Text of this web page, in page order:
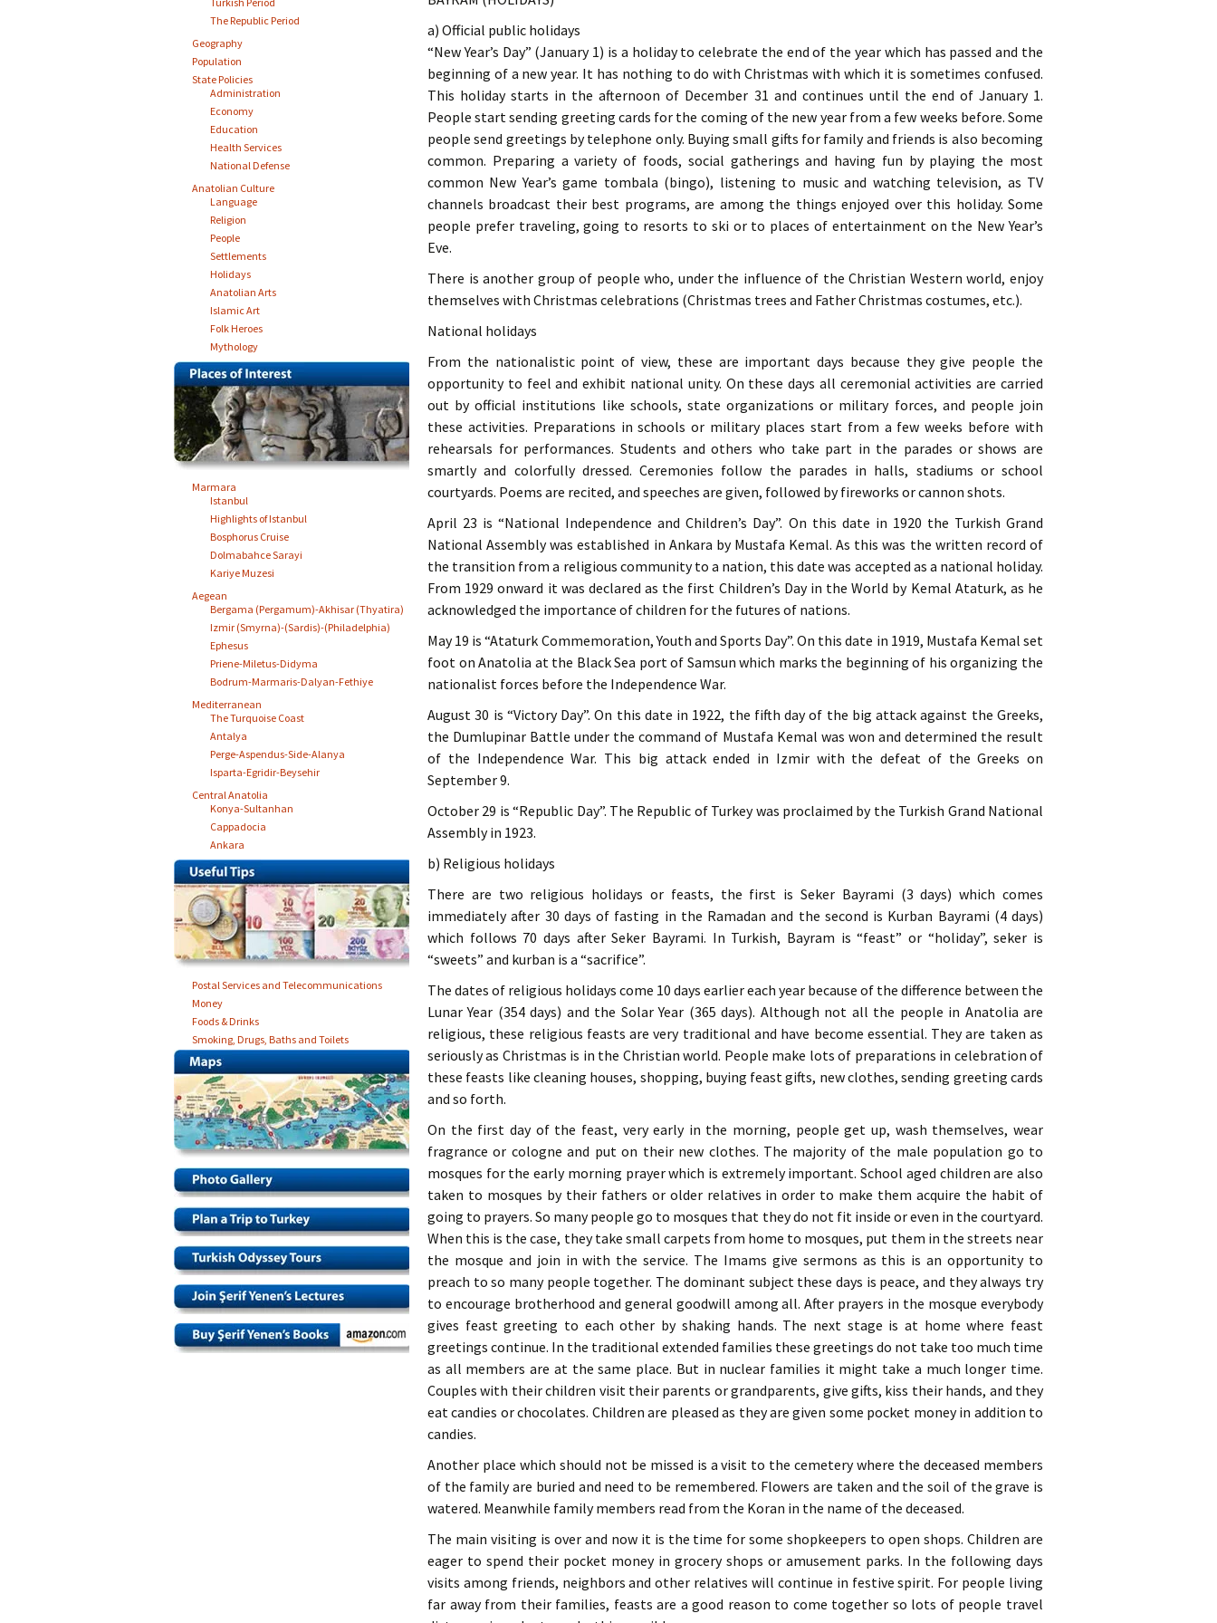
a) Official public holidays
“New Year’s Day” (January 1) is a holiday to celebrate the end of the year which has passed and the
beginning of a new year. It has nothing to do with Christmas with which it is sometimes confused.
This holiday starts in the afternoon of December 31 and continues until the end of January 1.
People start sending greeting cards for the coming of the new year from a few weeks before. Some
people send greetings by telephone only. Buying small gifts for family and friends is also becoming
common. Preparing a variety of foods, social gatherings and having fun by playing the most
common New Year’s game tombala (bingo), listening to music and watching television, as TV
channels broadcast their best programs, are among the things enjoyed over this holiday. Some
people prefer traveling, going to resorts to ski or to places of entertainment on the New Year’s
Eve.
There is another group of people who, under the influence of the Christian Western world, enjoy
themselves with Christmas celebrations (Christmas trees and Father Christmas costumes, etc.).
National holidays
From the nationalistic point of view, these are important days because they give people the
opportunity to feel and exhibit national unity. On these days all ceremonial activities are carried
out by official institutions like schools, state organizations or military forces, and people join
these activities. Preparations in schools or military places start from a few weeks before with
rehearsals for performances. Students and others who take part in the parades or shows are
smartly and colorfully dressed. Ceremonies follow the parades in halls, stadiums or school
courtyards. Poems are recited, and speeches are given, followed by fireworks or cannon shots.
April 23 is “National Independence and Children’s Day”. On this date in 1920 the Turkish Grand
National Assembly was established in Ankara by Mustafa Kemal. As this was the written record of
the transition from a religious community to a nation, this date was accepted as a national holiday.
From 1929 onward it was declared as the first Children’s Day in the World by Kemal Ataturk, as he
acknowledged the importance of children for the futures of nations.
May 19 is “Ataturk Commemoration, Youth and Sports Day”. On this date in 1919, Mustafa Kemal set
foot on Anatolia at the Black Sea port of Samsun which marks the beginning of his organizing the
nationalist forces before the Independence War.
August 30 is “Victory Day”. On this date in 1922, the fifth day of the big attack against the Greeks,
the Dumlupinar Battle under the command of Mustafa Kemal was won and determined the result
of the Independence War. This big attack ended in Izmir with the defeat of the Greeks on
September 9.
October 29 is “Republic Day”. The Republic of Turkey was proclaimed by the Turkish Grand National
Assembly in 1923.
b) Religious holidays
There are two religious holidays or feasts, the first is Seker Bayrami (3 days) which comes
immediately after 30 days of fasting in the Ramadan and the second is Kurban Bayrami (4 days)
which follows 70 days after Seker Bayrami. In Turkish, Bayram is “feast” or “holiday”, seker is
“sweets” and kurban is a “sacrifice”.
The dates of religious holidays come 10 days earlier each year because of the difference between the
Lunar Year (354 days) and the Solar Year (365 days). Although not all the people in Anatolia are
religious, these religious feasts are very traditional and have become essential. They are taken as
seriously as Christmas is in the Christian world. People make lots of preparations in celebration of
these feasts like cleaning houses, shopping, buying feast gifts, new clothes, sending greeting cards
and so forth.
On the first day of the feast, very early in the morning, people get up, wash themselves, wear
fragrance or cologne and put on their new clothes. The majority of the male population go to
mosques for the early morning prayer which is extremely important. School aged children are also
taken to mosques by their fathers or older relatives in order to make them acquire the habit of
going to prayers. So many people go to mosques that they do not fit inside or even in the courtyard.
When this is the case, they take small carpets from home to mosques, put them in the streets near
the mosque and join in with the service. The Imams give sermons as this is an opportunity to
preach to so many people together. The dominant subject these days is peace, and they always try
to encourage brotherhood and general goodwill among all. After prayers in the mosque everybody
gives feast greeting to each other by shaking hands. The next stage is at home where feast
greetings continue. In the traditional extended families these greetings do not take too much time
as all members are at the same place. But in nuclear families it might take a much longer time.
Couples with their children visit their parents or grandparents, give gifts, kiss their hands, and they
eat candies or chocolates. Children are pleased as they are given some pocket money in addition to
candies.
Another place which should not be missed is a visit to the cemetery where the deceased members
of the family are buried and need to be remembered. Flowers are taken and the soil of the grave is
watered. Meanwhile family members read from the Koran in the name of the deceased.
The main visiting is over and now it is the time for some shopkeepers to open shops. Children are
eager to spend their pocket money in grocery shops or amusement parks. In the following days
visits among friends, neighbors and other relatives will continue in festive spirit. For people living
far away from their families, feasts are a good reason to come together so lots of people travel
The Republic Period
Geography
Population
State Policies
Administration
Economy
Education
Health Services
National Defense
Anatolian Culture
Language
Religion
People
Settlements
Holidays
Anatolian Arts
Islamic Art
Folk Heroes
Mythology
Marmara
Istanbul
Highlights of Istanbul
Bosphorus Cruise
Dolmabahce Sarayi
Kariye Muzesi
Aegean
Bergama (Pergamum)-Akhisar (Thyatira)
Izmir (Smyrna)-(Sardis)-(Philadelphia)
Ephesus
Priene-Miletus-Didyma
Bodrum-Marmaris-Dalyan-Fethiye
Mediterranean
The Turquoise Coast
Antalya
Perge-Aspendus-Side-Alanya
Isparta-Egridir-Beysehir
Central Anatolia
Konya-Sultanhan
Cappadocia
Ankara
Postal Services and Telecommunications
Money
Foods & Drinks
Smoking, Drugs, Baths and Toilets